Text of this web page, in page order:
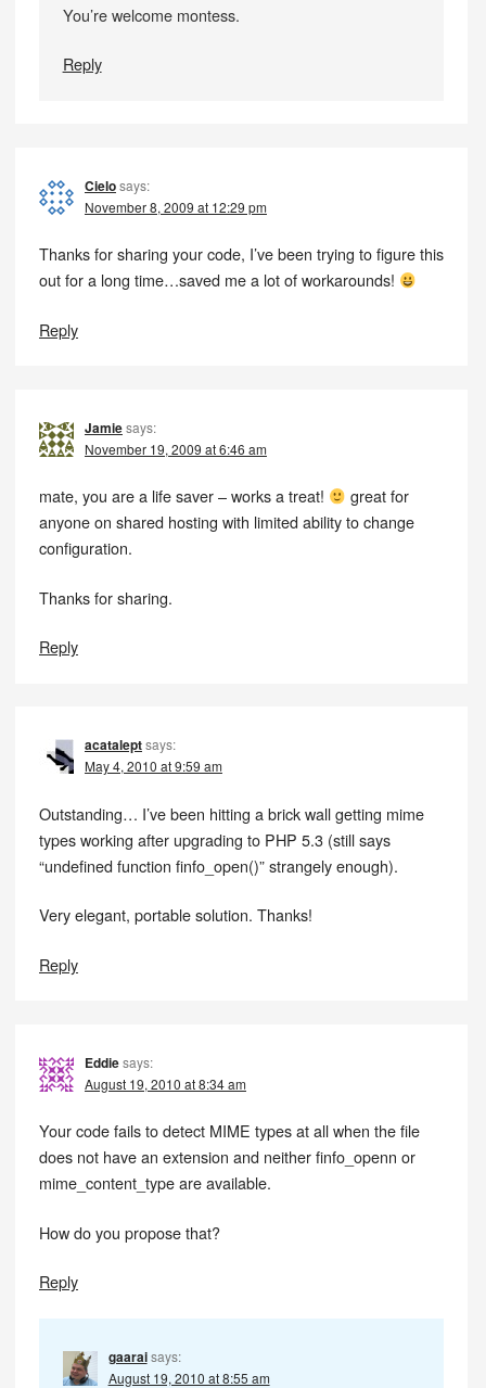
You’re welcome montess.
Reply
Cielosays:
November 8, 2009 at 12:29 pm
Thanks for sharing your code, I’ve been trying to figure this
out for a long time…saved me a lot of workarounds!
Reply
Jamiesays:
November 19, 2009 at 6:46 am
mate, you are a life saver – works a treat!
great for
anyone on shared hosting with limited ability to change
configuration.
Thanks for sharing.
Reply
acataleptsays:
May 4, 2010 at 9:59 am
Outstanding… I’ve been hitting a brick wall getting mime
types working after upgrading to PHP 5.3 (still says
“undefined function finfo_open()” strangely enough).
Very elegant, portable solution. Thanks!
Reply
Eddiesays:
August 19, 2010 at 8:34 am
Your code fails to detect MIME types at all when the file
does not have an extension and neither finfo_openn or
mime_content_type are available.
How do you propose that?
Reply
gaarai says:
August 19, 2010 at 8:55 am